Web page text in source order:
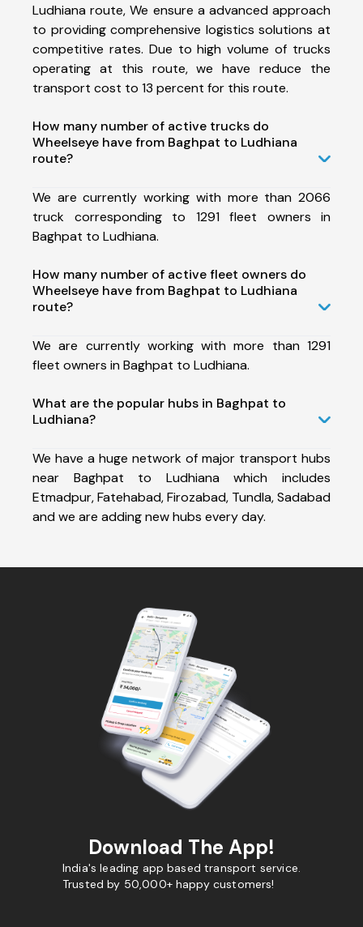
Ludhiana route, We ensure a advanced approach
to providing comprehensive logistics solutions at
competitive rates. Due to high volume of trucks
operating at this route, we have reduce the
transport cost to 13 percent for this route.
How many number of active trucks do
Wheelseye have from Baghpat to Ludhiana
route?
We are currently working with more than 2066
truck corresponding to 1291 fleet owners in
Baghpat to Ludhiana.
How many number of active fleet owners do
Wheelseye have from Baghpat to Ludhiana
route?
We are currently working with more than 1291
fleet owners in Baghpat to Ludhiana.
What are the popular hubs in Baghpat to
Ludhiana?
We have a huge network of major transport hubs
near Baghpat to Ludhiana which includes
Etmadpur, Fatehabad, Firozabad, Tundla, Sadabad
and we are adding new hubs every day.
Download The App!
India's leading app based transport service.
Trusted by 50,000+ happy customers!